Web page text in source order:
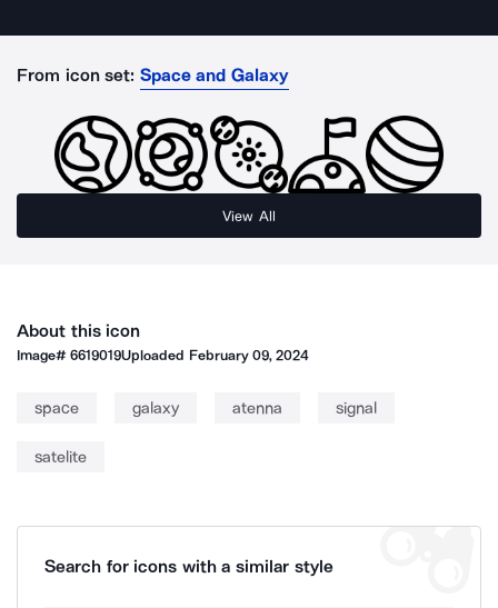
From icon set: Space and Galaxy
View All
About this icon
Image#6619019Uploaded February 09, 2024
space galaxy atenna signal
satelite
Search for icons with a similar style